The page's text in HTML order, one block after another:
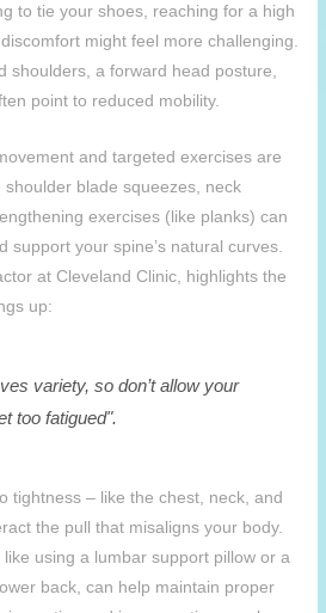
to tie your shoes, reaching for a high
might feel more challenging.
shoulders, a forward head posture,
point to reduced mobility.
and targeted exercises are
shoulder blade squeezes, neck
exercises (like planks) can
support your spine’s natural curves.
at Cleveland Clinic, highlights the
up:
variety, so don’t allow your
too fatigued".
tightness – like the chest, neck, and
the pull that misaligns your body.
using a lumbar support pillow or a
back, can help maintain proper